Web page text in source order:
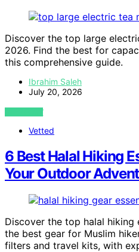
Discover the top large
2026. Find the best for
this comprehensive guide.
Ibrahim Saleh
July 20, 2026
VIEW POST
Vetted
6 Best Halal Hiking
Your Outdoor
Discover the top halal hiking
the best gear for Muslim
filters and travel kits, with